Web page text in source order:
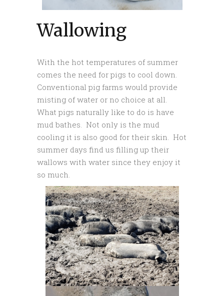
Wallowing
With the hot temperatures of summer
comes the need for pigs to cool down.
Conventional pig farms would provide
misting of water or no choice at all.
What pigs naturally like to do is have
mud bathes. Not only is the mud
cooling it is also good for their skin. Hot
summer days find us filling up their
wallows with water since they enjoy it
so much.